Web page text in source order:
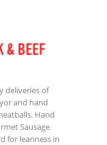
& BEEF
deliveries of
and hand
Hand
Sausage
for leanness in